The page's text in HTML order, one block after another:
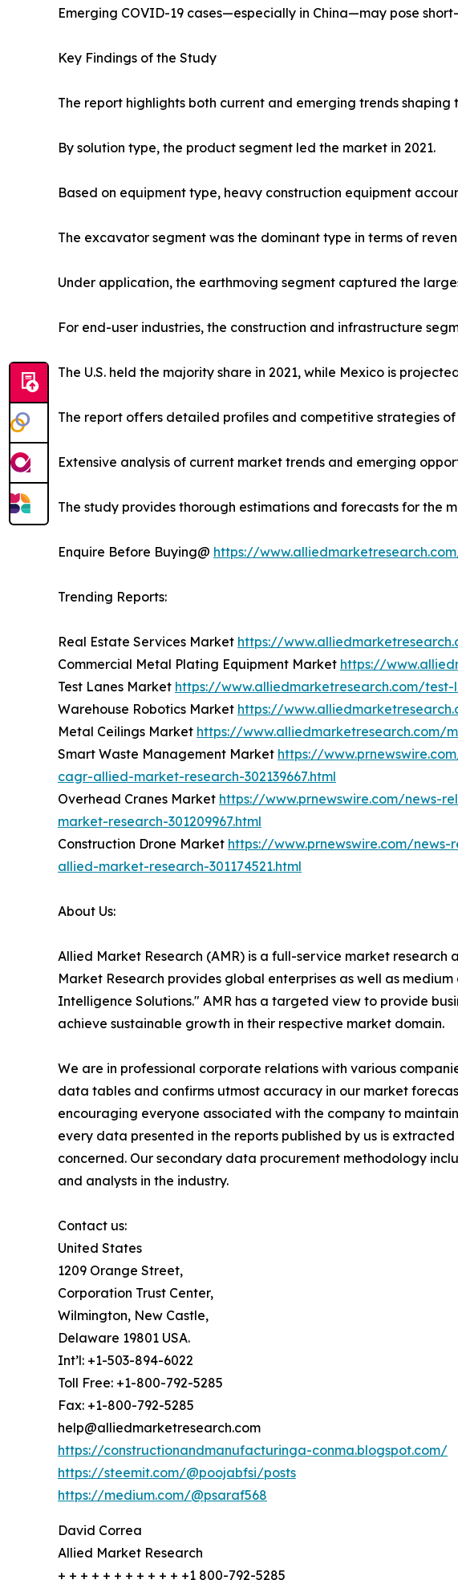
Emerging COVID-19 cases—especially in China—may pose
Key Findings of the Study
The report highlights both current and emerging trends
By solution type, the product segment led the market in 2021.
Based on equipment type, heavy construction equipment
The excavator segment was the dominant type in terms of
Under application, the earthmoving segment captured the
For end-user industries, the construction and infrastructure
The U.S. held the majority share in 2021, while Mexico is
The report offers detailed profiles and competitive strategies
Extensive analysis of current market trends and emerging
The study provides thorough estimations and forecasts for the
Enquire Before Buying@ https://
Trending Reports:
Real Estate Services Market https://
Commercial Metal Plating Equipment Market https://
Test Lanes Market https://www.alliedmarketresearch.com/test-
Warehouse Robotics Market https://
Metal Ceilings Market https://www.alliedmarketresearch.com/
Smart Waste Management Market https://
cagr-allied-market-research-302139667.html
Overhead Cranes Market https://www.prnewswire.com/news-
market-research-301209967.html
Construction Drone Market https://www.prnewswire.com/
allied-market-research-301174521.html
About Us:
Allied Market Research (AMR) is a full-service market research
Market Research provides global enterprises as well as
Intelligence Solutions." AMR has a targeted view to provide
achieve sustainable growth in their respective market domain.
We are in professional corporate relations with various
data tables and confirms utmost accuracy in our market
encouraging everyone associated with the company to
every data presented in the reports published by us is
concerned. Our secondary data procurement methodology
and analysts in the industry.
Contact us:
United States
1209 Orange Street,
Corporation Trust Center,
Wilmington, New Castle,
Delaware 19801 USA.
Int’l: +1-503-894-6022
Toll Free: +1-800-792-5285
Fax: +1-800-792-5285
help@alliedmarketresearch.com
https://constructionandmanufacturinga-conma.blogspot.com/
https://steemit.com/@poojabfsi/posts
https://medium.com/@psaraf568
David Correa
Allied Market Research
+ + + + + + + + + + + +1 800-792-5285